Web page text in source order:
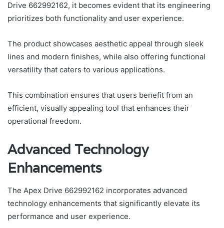
Drive 662992162, it becomes evident that its engineering
prioritizes both functionality and user experience.
The product showcases aesthetic appeal through sleek
lines and modern finishes, while also offering functional
versatility that caters to various applications.
This combination ensures that users benefit from an
efficient, visually appealing tool that enhances their
operational freedom.
Advanced Technology
Enhancements
The Apex Drive 662992162 incorporates advanced
technology enhancements that significantly elevate its
performance and user experience.